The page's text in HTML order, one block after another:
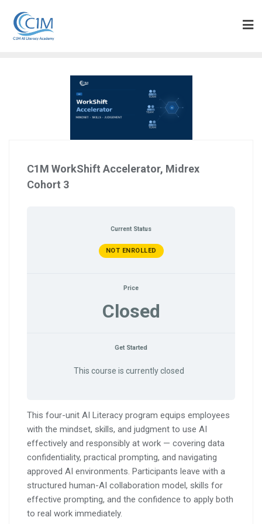
content
C1M WorkShift Accelerator, Midrex
Cohort 3
Current Status
NOT ENROLLED
Price
Closed
Get Started
This course is currently closed
This four-unit AI Literacy program equips employees
with the mindset, skills, and judgment to use AI
effectively and responsibly at work — covering data
confidentiality, practical prompting, and navigating
approved AI environments. Participants leave with a
structured human-AI collaboration model, skills for
effective prompting, and the confidence to apply both
to real work immediately.